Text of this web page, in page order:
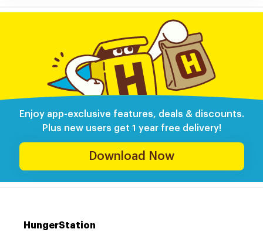
Enjoy app-exclusive features, deals & discounts.
Plus new users get 1 year free delivery!
Download Now
HungerStation